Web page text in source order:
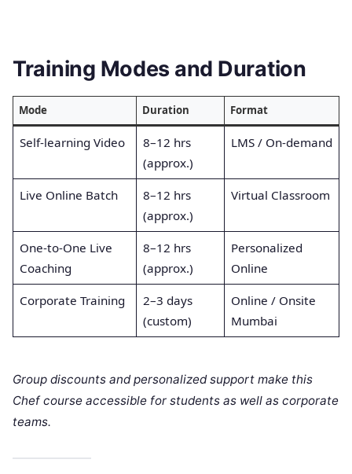
Training Modes and Duration
Mode Duration Format
Self-learning Video
8–12 hrs
(approx.)
LMS / On-demand
Live Online Batch
8–12 hrs
(approx.)
Virtual Classroom
One-to-One Live
Coaching
8–12 hrs
(approx.)
Personalized
Online
Corporate Training
2–3 days
(custom)
Online / Onsite
Mumbai
Group discounts and personalized support make this
Chef course accessible for students as well as corporate
teams.